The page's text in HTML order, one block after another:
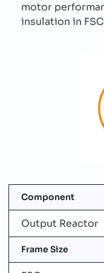
motor
insulation in
Component
Output Reactor
Frame Size